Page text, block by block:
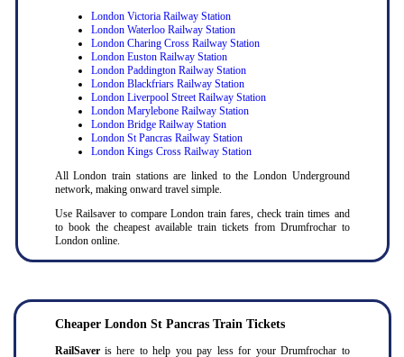
London Victoria Railway Station
London Waterloo Railway Station
London Charing Cross Railway Station
London Euston Railway Station
London Paddington Railway Station
London Blackfriars Railway Station
London Liverpool Street Railway Station
London Marylebone Railway Station
London Bridge Railway Station
London St Pancras Railway Station
London Kings Cross Railway Station
All London train stations are linked to the London Underground
network, making onward travel simple.
Use Railsaver to compare London train fares, check train times and
to book the cheapest available train tickets from Drumfrochar to
London online.
Cheaper London St Pancras Train Tickets
RailSaver is here to help you pay less for your Drumfrochar to